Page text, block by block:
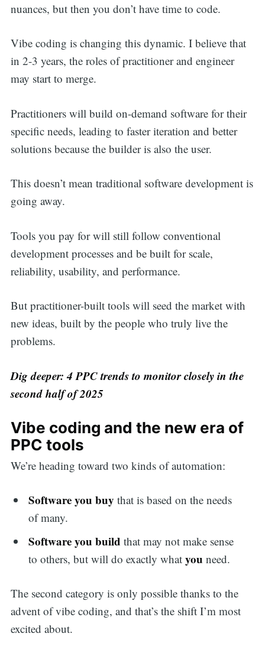
nuances, but then you don’t have time to code.
Vibe coding is changing this dynamic. I believe that
in 2-3 years, the roles of practitioner and engineer
may start to merge.
Practitioners will build on-demand software for their
specific needs, leading to faster iteration and better
solutions because the builder is also the user.
This doesn’t mean traditional software development is
going away.
Tools you pay for will still follow conventional
development processes and be built for scale,
reliability, usability, and performance.
But practitioner-built tools will seed the market with
new ideas, built by the people who truly live the
problems.
Dig deeper: 4 PPC trends to monitor closely in the
second half of 2025
Vibe coding and the new era of
PPC tools
We’re heading toward two kinds of automation:
Software you buy that is based on the needs
of many.
Software you build that may not make sense
to others, but will do exactly whatyou need.
The second category is only possible thanks to the
advent of vibe coding, and that’s the shift I’m most
excited about.